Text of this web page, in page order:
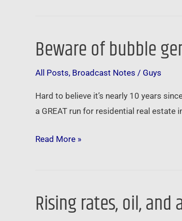
Beware of bubble
All Posts, Broadcast Notes / Guys
Hard to believe it’s nearly 10 years
a GREAT run for residential real
Beware
bubble
Read More »
Rising rates, oil,
Rising